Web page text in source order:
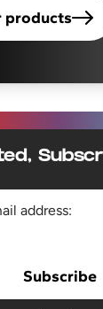
products
address:
Subscribe